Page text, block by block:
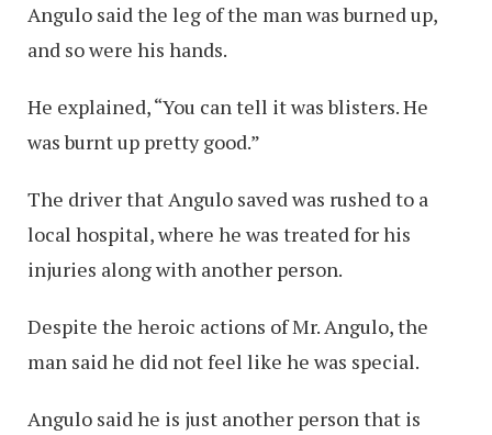
Angulo said the leg of the man was burned up,
and so were his hands.
He explained, “You can tell it was blisters. He
was burnt up pretty good.”
The driver that Angulo saved was rushed to a
local hospital, where he was treated for his
injuries along with another person.
Despite the heroic actions of Mr. Angulo, the
man said he did not feel like he was special.
Angulo said he is just another person that is